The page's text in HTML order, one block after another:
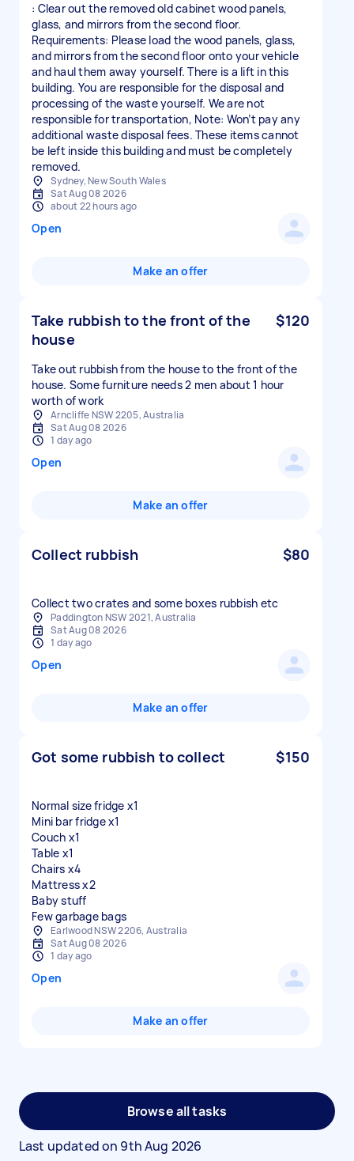
: Clear out the removed old cabinet wood panels,
glass, and mirrors from the second floor.
Requirements: Please load the wood panels, glass,
and mirrors from the second floor onto your vehicle
and haul them away yourself. There is a lift in this
building. You are responsible for the disposal and
processing of the waste yourself. We are not
responsible for transportation, Note: Won’t pay any
additional waste disposal fees. These items cannot
be left inside this building and must be completely
Sydney, New South Wales
Sat Aug 08 2026
about 22 hours ago
Open
Make an offer
Take rubbish to the front of the
house
$120
Take out rubbish from the house to the front of the
house. Some furniture needs 2 men about 1 hour
worth of work
Arncliffe NSW 2205, Australia
Sat Aug 08 2026
1 day ago
Open
Make an offer
Collect rubbish $80
Collect two crates and some boxes rubbish etc
Paddington NSW 2021, Australia
Sat Aug 08 2026
1 day ago
Open
Make an offer
Got some rubbish to collect $150
Normal size fridge x1
Mini bar fridge x1
Couch x1
Table x1
Chairs x4
Mattress x2
Baby stuff
Few garbage bags
Earlwood NSW 2206, Australia
Sat Aug 08 2026
1 day ago
Open
Make an offer
Browse all tasks
Last updated on 9th Aug 2026